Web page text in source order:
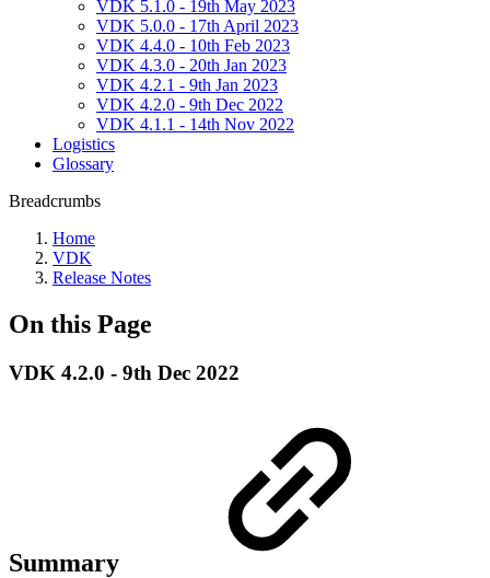
VDK 5.1.0 - 19th May 2023
VDK 5.0.0 - 17th April 2023
VDK 4.4.0 - 10th Feb 2023
VDK 4.3.0 - 20th Jan 2023
VDK 4.2.1 - 9th Jan 2023
VDK 4.2.0 - 9th Dec 2022
VDK 4.1.1 - 14th Nov 2022
Logistics
Glossary
Breadcrumbs
Home
VDK
Release Notes
On this Page
VDK 4.2.0 - 9th Dec 2022
Summary